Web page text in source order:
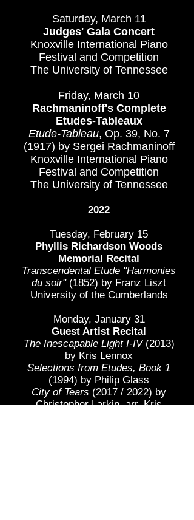
Saturday, March 11
Judges' Gala Concert
Knoxville International Piano
Festival and Competition
The University of Tennessee
Friday, March 10
Rachmaninoff's Complete
Etudes-Tableaux
Etude-Tableau, Op. 39, No. 7
(1917) by Sergei Rachmaninoff
Knoxville International Piano
Festival and Competition
The University of Tennessee
2022
Tuesday, February 15
Phyllis Richardson Woods
Memorial Recital
Transcendental Etude "Harmonies
du soir" (1852) by Franz Liszt
University of the Cumberlands
Monday, January 31
Guest Artist Recital
The Inescapable Light I-IV(2013)
by Kris Lennox​
Selections from Etudes, Book 1
(1994) by Philip Glass​​​
City of Tears (2017 / 2022) by
Christopher Larkin, arr. Kris